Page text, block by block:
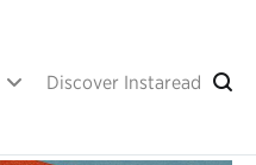
Discover Instaread